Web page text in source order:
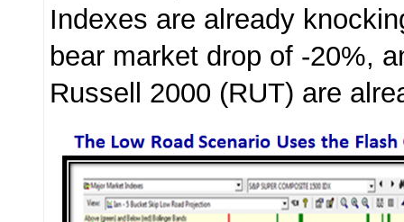
Indexes are already
bear market drop of -20%,
Russell 2000 (RUT) are